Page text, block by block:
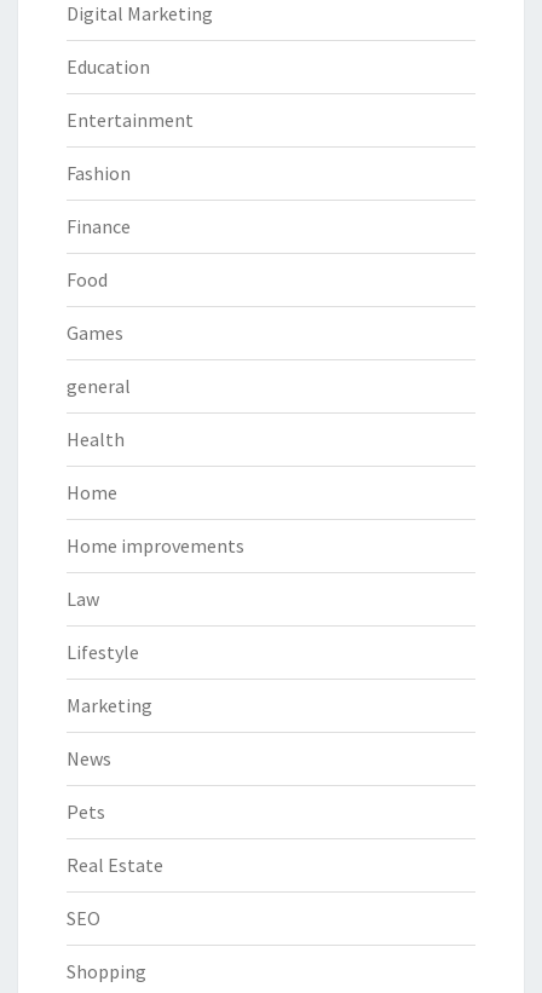
Digital Marketing
Education
Entertainment
Fashion
Finance
Food
Games
general
Health
Home
Home improvements
Law
Lifestyle
Marketing
News
Pets
Real Estate
SEO
Shopping